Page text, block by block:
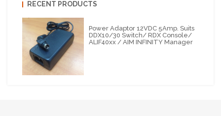
RECENT PRODUCTS
Power Adaptor 12VDC 5Amp. Suits
DDX10/30 Switch/ RDX Console/
ALIF40xx / AIM INFINITY Manager